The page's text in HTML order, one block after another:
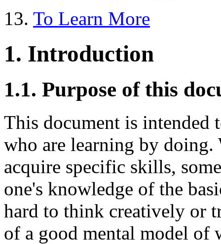
13. To Learn More
1. Introduction
1.1. Purpose of this
This document is intended
who are learning by
acquire specific skills,
one's knowledge of the
hard to think creatively or
of a good mental model of